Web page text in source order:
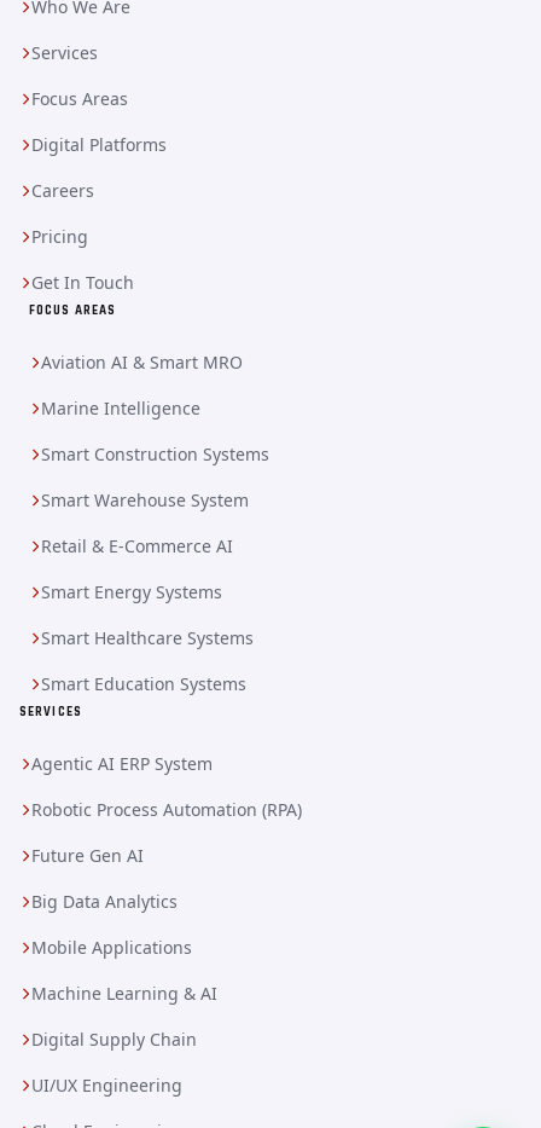
Who We Are
Services
Focus Areas
Digital Platforms
Careers
Pricing
Get In Touch
FOCUS AREAS
Aviation AI & Smart MRO
Marine Intelligence
Smart Construction Systems
Smart Warehouse System
Retail & E-Commerce AI
Smart Energy Systems
Smart Healthcare Systems
Smart Education Systems
SERVICES
Agentic AI ERP System
Robotic Process Automation (RPA)
Future Gen AI
Big Data Analytics
Mobile Applications
Machine Learning & AI
Digital Supply Chain
UI/UX Engineering